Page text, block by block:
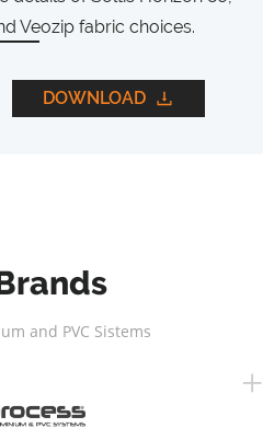
Veozip fabric choices.
DOWNLOAD
and PVC Sistems